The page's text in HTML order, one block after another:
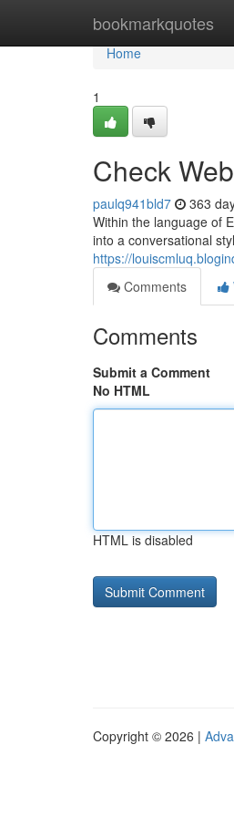
bookmarkquotes
Home
Home
1
Check
paulq941bld7 363
Within the language of
into a conversational
https://
Comments
Comments
Submit a Comment
No HTML
HTML is disabled
Copyright © 2026 |